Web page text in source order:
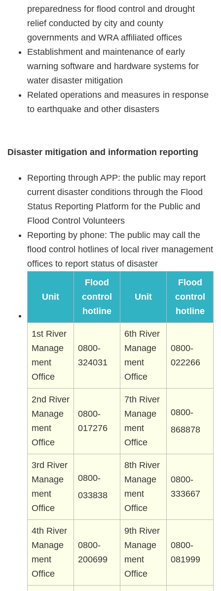
Open
Statement
Security
Contact
preparedness for flood control and drought
relief conducted by city and county
governments and WRA affiliated offices
Establishment and maintenance of early
warning software and hardware systems for
water disaster mitigation
Related operations and measures in response
to earthquake and other disasters
Disaster mitigation and information reporting
Reporting through APP: the public may report
current disaster conditions through the Flood
Status Reporting Platform for the Public and
Flood Control Volunteers
Reporting by phone: The public may call the
flood control hotlines of local river management
offices to report status of disaster
Unit
Flood
control
hotline
Unit
Flood
control
hotline
1st River
Manage
ment
Office
0800-
324031
6th River
Manage
ment
Office
0800-
022266
2nd River
Manage
ment
Office
0800-
017276
7th River
Manage
ment
Office
0800-
868878
3rd River
Manage
ment
Office
0800-
033838
8th River
Manage
ment
Office
0800-
333667
4th River
Manage
ment
Office
0800-
200699
9th River
Manage
ment
Office
0800-
081999